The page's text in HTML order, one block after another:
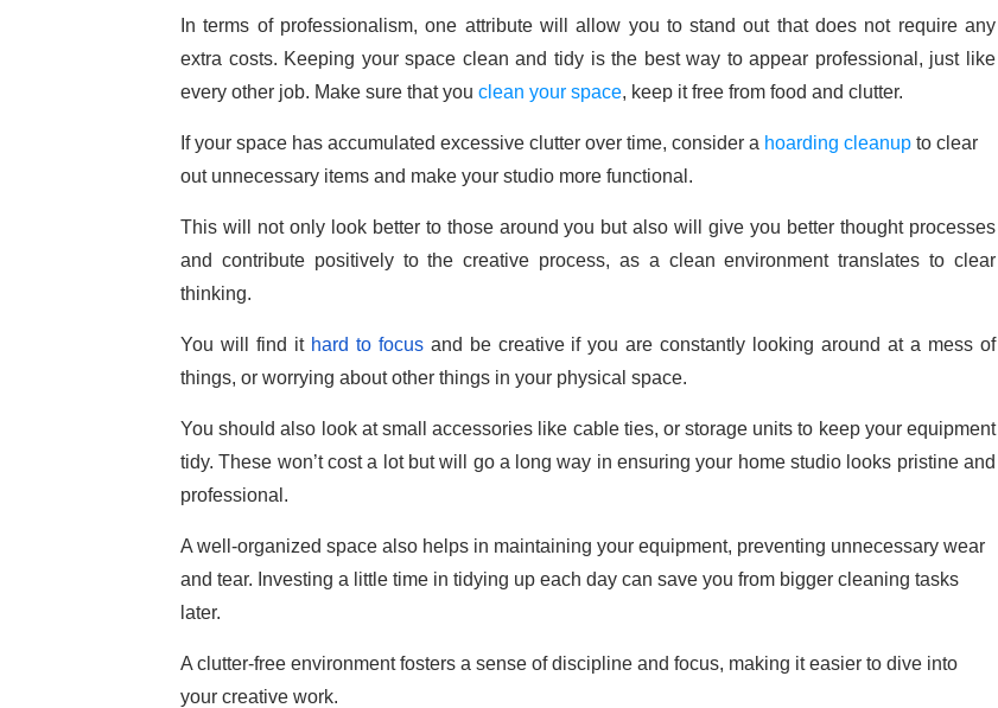
In terms of professionalism, one attribute will allow you to stand out that does not require any
extra costs. Keeping your space clean and tidy is the best way to appear professional, just like
every other job. Make sure that you clean your space, keep it free from food and clutter.
If your space has accumulated excessive clutter over time, consider a hoarding cleanup to clear
out unnecessary items and make your studio more functional.
This will not only look better to those around you but also will give you better thought processes
and contribute positively to the creative process, as a clean environment translates to clear
thinking.
You will find it hard to focusand be creative if you are constantly looking around at a mess of
things, or worrying about other things in your physical space.
You should also look at small accessories like cable ties, or storage units to keep your equipment
tidy. These won’t cost a lot but will go a long way in ensuring your home studio looks pristine and
professional.
A well-organized space also helps in maintaining your equipment, preventing unnecessary wear
and tear. Investing a little time in tidying up each day can save you from bigger cleaning tasks
later.
A clutter-free environment fosters a sense of discipline and focus, making it easier to dive into
your creative work.